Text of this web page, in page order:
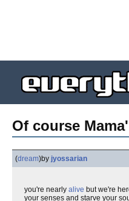
Of course
(dream)by jyossarian
you're nearly alive but we're
your senses and starve your